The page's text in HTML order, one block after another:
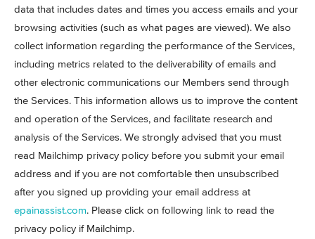
data that includes dates and times you access emails and your
browsing activities (such as what pages are viewed). We also
collect information regarding the performance of the Services,
including metrics related to the deliverability of emails and
other electronic communications our Members send through
the Services. This information allows us to improve the content
and operation of the Services, and facilitate research and
analysis of the Services. We strongly advised that you must
read Mailchimp privacy policy before you submit your email
address and if you are not comfortable then unsubscribed
after you signed up providing your email address at
epainassist.com. Please click on following link to read the
privacy policy if Mailchimp.